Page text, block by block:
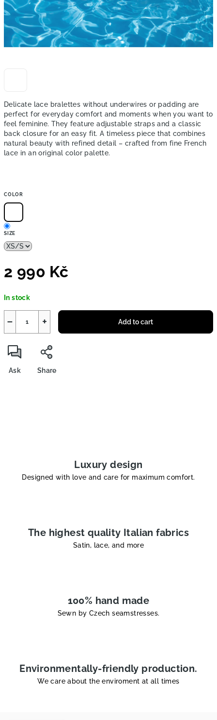
Delicate lace bralettes without underwires or padding are
perfect for everyday comfort and moments when you want to
feel feminine. They feature adjustable straps and a classic
back closure for an easy fit. A timeless piece that combines
natural beauty with refined detail – crafted from fine French
lace in an original color palette.
COLOR
SIZE
2 990 Kč
price:
In stock
+
− Add to cart
Ask Share
Luxury design
Designed with love and care for maximum comfort.
The highest quality Italian fabrics
Satin, lace, and more
100% hand made
Sewn by Czech seamstresses.
Environmentally-friendly production.
We care about the enviroment at all times